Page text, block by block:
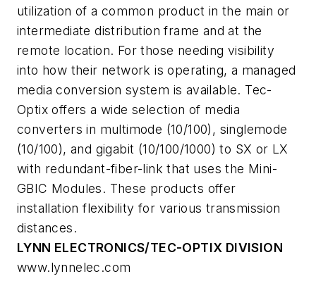
utilization of a common product in the main or
intermediate distribution frame and at the
remote location. For those needing visibility
into how their network is operating, a managed
media conversion system is available. Tec-
Optix offers a wide selection of media
converters in multimode (10/100), singlemode
(10/100), and gigabit (10/100/1000) to SX or LX
with redundant-fiber-link that uses the Mini-
GBIC Modules. These products offer
installation flexibility for various transmission
distances.
LYNN ELECTRONICS/TEC-OPTIX DIVISION
www.lynnelec.com